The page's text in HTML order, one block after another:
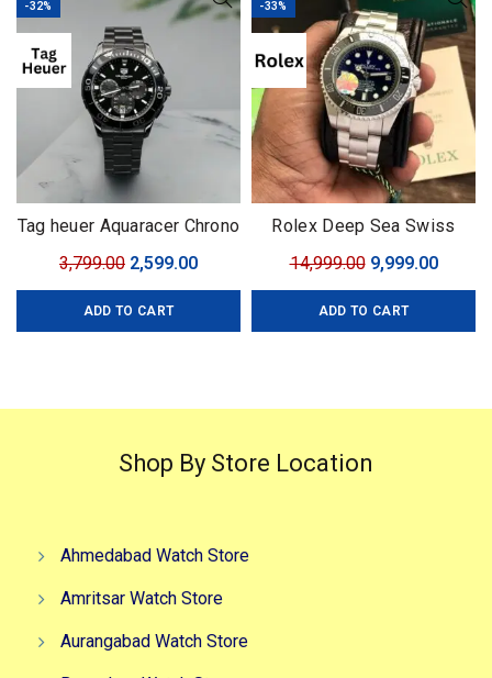
-32%
Tag heuer Aquaracer Chrono
3,799.00 Original
price
was:
2,599.00Current
price
ADD TO CART
-33%
Rolex Deep Sea Swiss
14,999.00 Original
price
was:
9,999.00
price
ADD TO CART
Shop By Store Location
Ahmedabad Watch Store
Amritsar Watch Store
Aurangabad Watch Store